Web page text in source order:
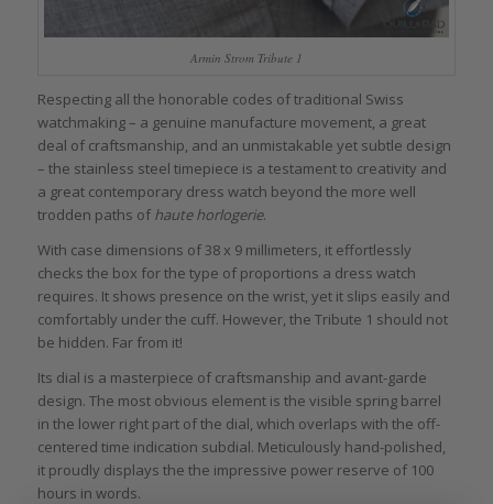
Armin Strom Tribute 1
Respecting all the honorable codes of traditional Swiss
watchmaking – a genuine manufacture movement, a great
deal of craftsmanship, and an unmistakable yet subtle design
– the stainless steel timepiece is a testament to creativity and
a great contemporary dress watch beyond the more well
trodden paths of haute horlogerie.
With case dimensions of 38 x 9 millimeters, it effortlessly
checks the box for the type of proportions a dress watch
requires. It shows presence on the wrist, yet it slips easily and
comfortably under the cuff. However, the Tribute 1 should not
be hidden. Far from it!
Its dial is a masterpiece of craftsmanship and avant-garde
design. The most obvious element is the visible spring barrel
in the lower right part of the dial, which overlaps with the off-
centered time indication subdial. Meticulously hand-polished,
it proudly displays the the impressive power reserve of 100
hours in words.